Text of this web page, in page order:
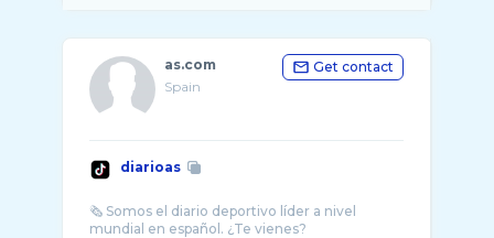
as.com
Spain
Get contact
diarioas
🗞 Somos el diario deportivo líder a nivel